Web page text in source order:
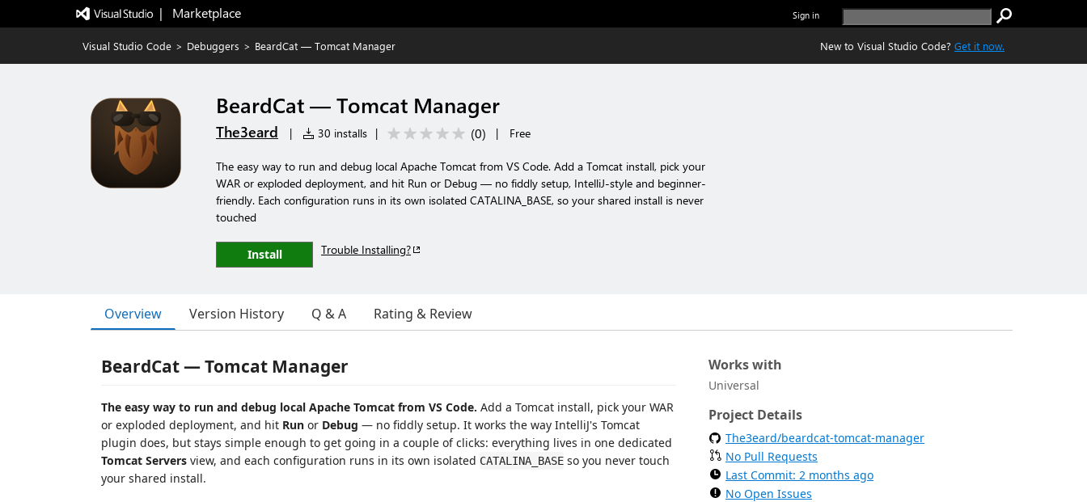
|   Marketplace Sign in
Visual Studio Code > Debuggers > BeardCat — Tomcat Manager New to Visual Studio Code? Get it now.
BeardCat — Tomcat Manager
The3eard | 30 installs | (0) | Free
The easy way to run and debug local Apache Tomcat from VS Code. Add a Tomcat install, pick your
WAR or exploded deployment, and hit Run or Debug — no fiddly setup, IntelliJ-style and beginner-
friendly. Each configuration runs in its own isolated CATALINA_BASE, so your shared install is never
touched
Install Trouble Installing?
Overview Version History Q & A Rating & Review
BeardCat — Tomcat Manager
The easy way to run and debug local Apache Tomcat from VS Code. Add a Tomcat install, pick your WAR
or exploded deployment, and hit Run or Debug — no fiddly setup. It works the way IntelliJ's Tomcat
plugin does, but stays simple enough to get going in a couple of clicks: everything lives in one dedicated
Tomcat Servers view, and each configuration runs in its own isolated CATALINA_BASE so you never touch
your shared install.
Works with
Universal
Project Details
The3eard/beardcat-tomcat-manager
No Pull Requests
Last Commit: 2 months ago
No Open Issues